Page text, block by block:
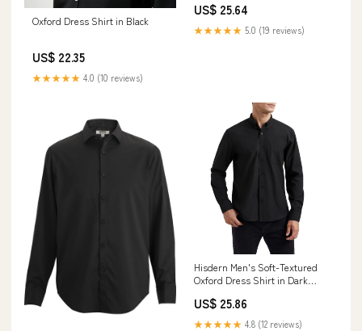
Oxford Dress Shirt in Black
US$ 22.35
★★★★★ 4.0 (10 reviews)
US$ 25.64
★★★★★ 5.0 (19 reviews)
Hisdern Men's Soft-Textured
Oxford Dress Shirt in Dark
US$ 25.86
★★★★★ 4.8 (12 reviews)